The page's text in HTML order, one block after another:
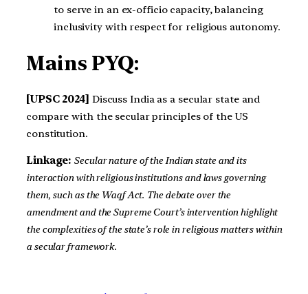
to serve in an ex-officio capacity, balancing
inclusivity with respect for religious autonomy.
Mains PYQ:
[UPSC 2024] Discuss India as a secular state and
compare with the secular principles of the US
constitution.
Linkage: Secular nature of the Indian state and its
interaction with religious institutions and laws governing
them, such as the Waqf Act. The debate over the
amendment and the Supreme Court’s intervention highlight
the complexities of the state’s role in religious matters within
a secular framework.